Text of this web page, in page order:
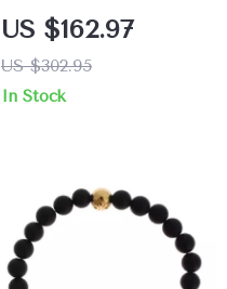
Garavani Rockstud
Leather Bracelet
US $162.97
US $302.95
In Stock